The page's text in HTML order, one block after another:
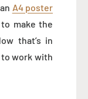
A4 poster
make the
that’s in
work with